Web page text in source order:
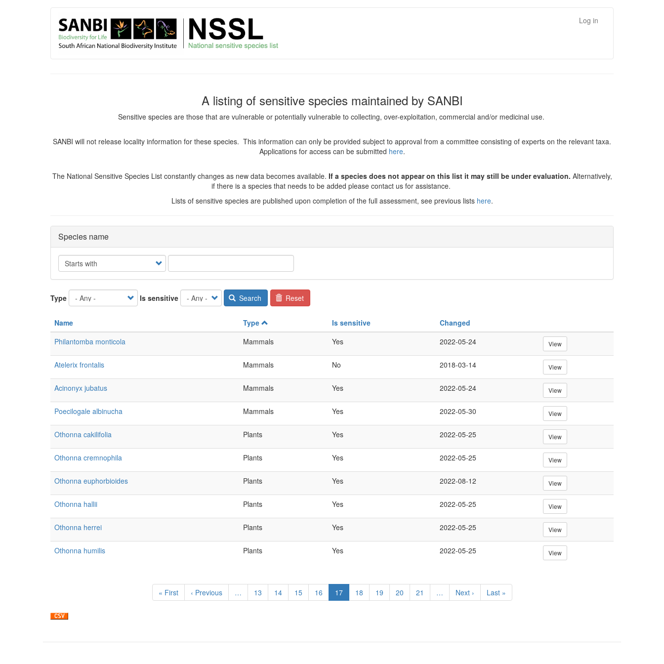
User
account
menu
Log in
A listing of sensitive species maintained by SANBI
Sensitive species are those that are vulnerable or potentially vulnerable to collecting, over-exploitation, commercial and/or medicinal use.
SANBI will not release locality information for these species. This information can only be provided subject to approval from a committee consisting of experts on the relevant taxa.
Applications for access can be submitted here.
The National Sensitive Species List constantly changes as new data becomes available. If a species does not appear on this list it may still be under evaluation. Alternatively,
if there is a species that needs to be added please contact us for assistance.
Lists of sensitive species are published upon completion of the full assessment, see previous lists here.
Species name
Operator
Type Is sensitive Search Reset
Name Type Is sensitive
Changed
Philantomba monticola
Mammals Yes 2022-05-24 View
Atelerix frontalis Mammals No 2018-03-14 View
Acinonyx jubatus Mammals Yes 2022-05-24 View
Poecilogale albinucha Mammals Yes 2022-05-30 View
Othonna cakilifolia Plants Yes 2022-05-25 View
Othonna cremnophila Plants Yes 2022-05-25 View
Othonna euphorbioides Plants Yes 2022-08-12 View
Othonna hallii Plants Yes 2022-05-25 View
Othonna herrei Plants Yes 2022-05-25 View
Othonna humilis Plants Yes 2022-05-25 View
First
page
« First
Previous
page
‹ Previous … Page
13 Page
14 Page
15 Page
16
Current
page
17 Page
18 Page
19 Page
20 Page
21 …
Next
page
Next ›
Last
page
Last »